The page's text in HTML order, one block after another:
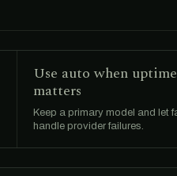
Use auto when uptime
matters
Keep a primary model and let
handle provider failures.